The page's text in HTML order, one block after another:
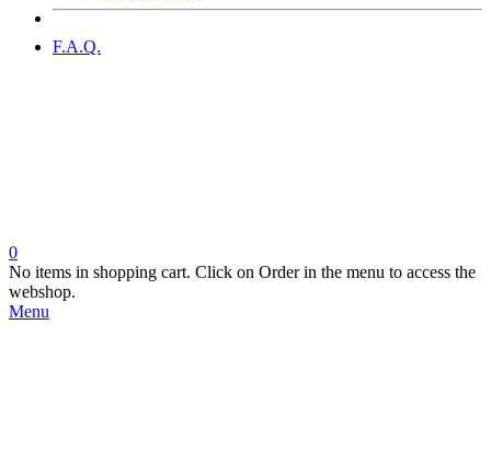
F.A.Q.
0
No items in shopping cart. Click on Order in the menu to access the
webshop.
Menu